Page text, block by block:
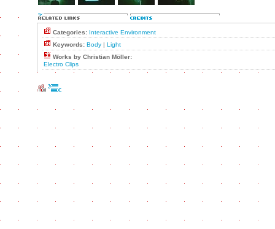
Categories: Interactive Environment
Keywords: Body | Light
Works by Christian Möller:
Electro Clips